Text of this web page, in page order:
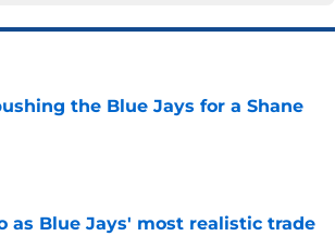
the Blue Jays for a Shane
as Blue Jays' most realistic trade